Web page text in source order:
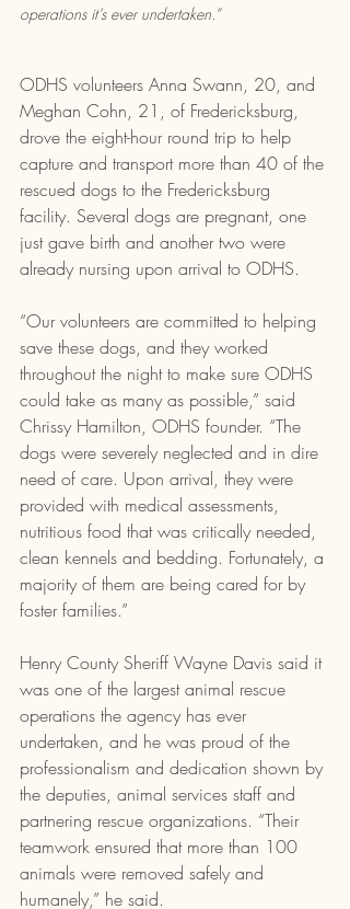
operations it’s ever undertaken.”
ODHS volunteers Anna Swann, 20, and
Meghan Cohn, 21, of Fredericksburg,
drove the eight-hour round trip to help
capture and transport more than 40 of the
rescued dogs to the Fredericksburg
facility. Several dogs are pregnant, one
just gave birth and another two were
already nursing upon arrival to ODHS.
“Our volunteers are committed to helping
save these dogs, and they worked
throughout the night to make sure ODHS
could take as many as possible,” said
Chrissy Hamilton, ODHS founder. “The
dogs were severely neglected and in dire
need of care. Upon arrival, they were
provided with medical assessments,
nutritious food that was critically needed,
clean kennels and bedding. Fortunately, a
majority of them are being cared for by
foster families.”
Henry County Sheriff Wayne Davis said it
was one of the largest animal rescue
operations the agency has ever
undertaken, and he was proud of the
professionalism and dedication shown by
the deputies, animal services staff and
partnering rescue organizations. “Their
teamwork ensured that more than 100
animals were removed safely and
humanely,” he said.